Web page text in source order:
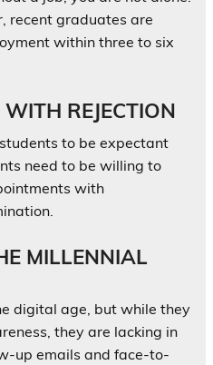
recent graduates are
within three to six
REJECTION
to be expectant
need to be willing to
with
MILLENNIAL
digital age, but while they
they are lacking in
up emails and face-to-